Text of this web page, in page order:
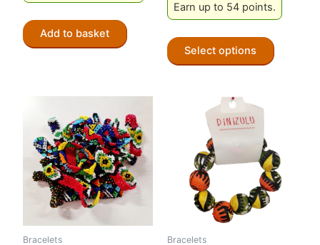
Add to basket
Earn up to 54 points.
Select options
product
may
be
chosen
Bracelets Bracelets